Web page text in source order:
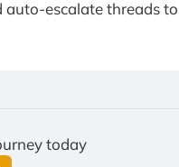
escalate threads
today